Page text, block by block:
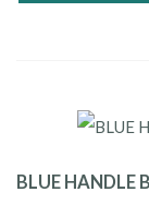
BLUE HANDLE